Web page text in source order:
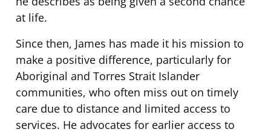
at life.
Since then, James has made it his mission to
make a positive difference, particularly for
Aboriginal and Torres Strait Islander
communities, who often miss out on timely
care due to distance and limited access to
services. He advocates for earlier access to